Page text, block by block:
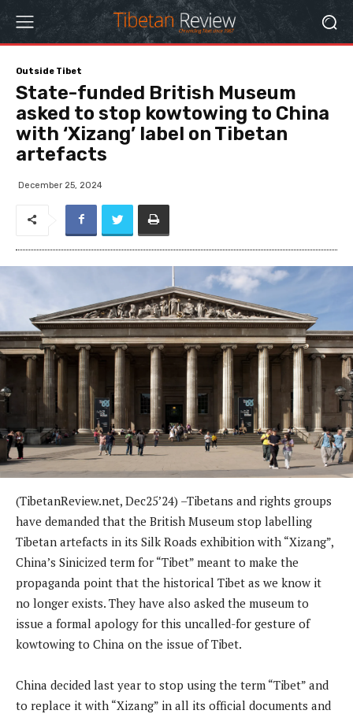
Outside Tibet
State-funded British Museum
asked to stop kowtowing to China
with ‘Xizang’ label on Tibetan
artefacts
December 25, 2024
(TibetanReview.net, Dec25’24) –Tibetans and rights groups
have demanded that the British Museum stop labelling
Tibetan artefacts in its Silk Roads exhibition with “Xizang”,
China’s Sinicized term for “Tibet” meant to make the
propaganda point that the historical Tibet as we know it
no longer exists. They have also asked the museum to
issue a formal apology for this uncalled-for gesture of
kowtowing to China on the issue of Tibet.
China decided last year to stop using the term “Tibet” and
to replace it with “Xizang” in all its official documents and